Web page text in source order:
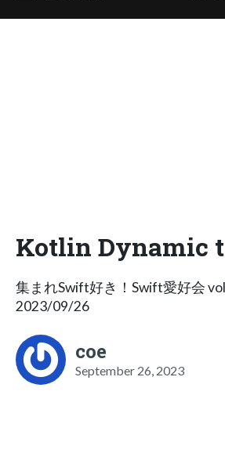
Kotlin Dynamic
集まれSwift好き！Swift愛好会
2023/09/26
coe
September 26, 2023